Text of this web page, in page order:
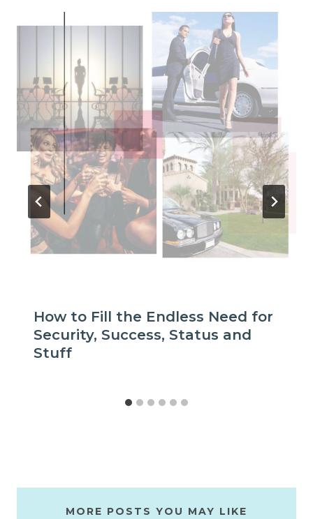
How to Fill the Endless Need for
Security, Success, Status and
Stuff
MORE POSTS YOU MAY LIKE